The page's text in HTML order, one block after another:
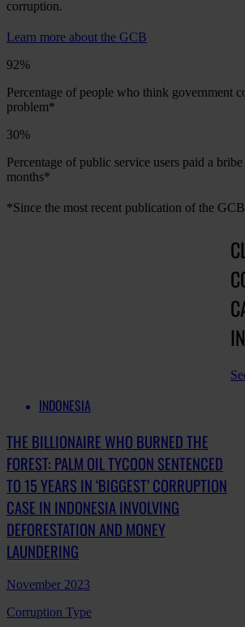
corruption.
Learn more about the GCB
92%
Percentage of people who think government
problem*
30%
Percentage of public service users paid a
months*
*Since the most recent publication of the
INDONESIA
THE BILLIONAIRE WHO BURNED THE
FOREST: PALM OIL TYCOON SENTENCED
TO 15 YEARS IN ‘BIGGEST’ CORRUPTION
CASE IN INDONESIA INVOLVING
DEFORESTATION AND MONEY
LAUNDERING
November 2023
Corruption Type